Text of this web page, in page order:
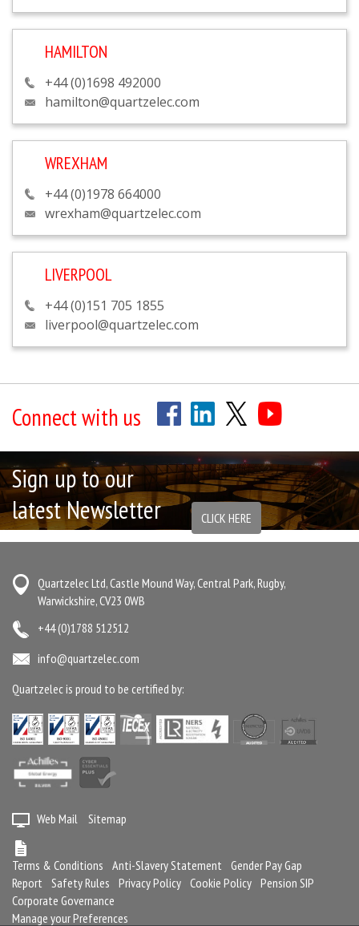
HAMILTON
+44 (0)1698 492000
hamilton@quartzelec.com
WREXHAM
+44 (0)1978 664000
wrexham@quartzelec.com
LIVERPOOL
+44 (0)151 705 1855
liverpool@quartzelec.com
Connect with us
Sign up to our
latest Newsletter
CLICK HERE
Quartzelec Ltd, Castle Mound Way, Central Park, Rugby,
Warwickshire, CV23 0WB
+44 (0)1788 512512
info@quartzelec.com
Quartzelec is proud to be certified by:
Web Mail Sitemap
Terms & Conditions Anti-Slavery Statement Gender Pay Gap
Report Safety Rules Privacy Policy Cookie Policy Pension SIP
Corporate Governance
Manage your Preferences